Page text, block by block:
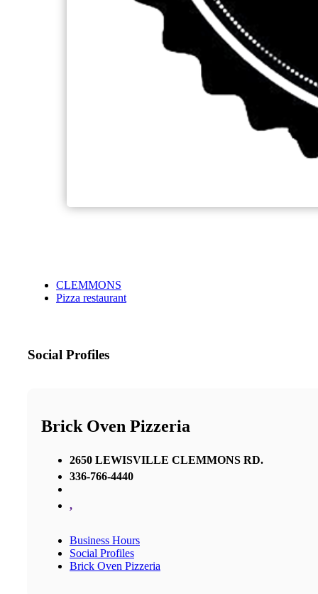
CLEMMONS
Pizza restaurant
Social Profiles
Brick Oven Pizzeria
2650 LEWISVILLE CLEMMONS RD.
336-766-4440
,
Business Hours
Social Profiles
Brick Oven Pizzeria